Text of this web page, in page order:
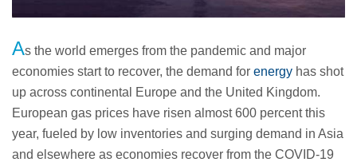
As the world emerges from the pandemic and major
economies start to recover, the demand for energy has shot
up across continental Europe and the United Kingdom.
European gas prices have risen almost 600 percent this
year, fueled by low inventories and surging demand in Asia
and elsewhere as economies recover from the COVID-19